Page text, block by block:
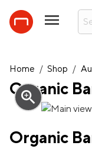
Home / Shop /
Organic
zoom_in
Organic